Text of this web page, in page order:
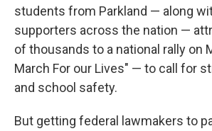
students from Parkland — along
supporters across the nation —
of thousands to a national rally on
March For our Lives" — to call for
and school safety.
But getting federal lawmakers to